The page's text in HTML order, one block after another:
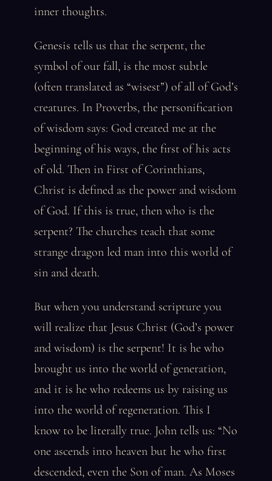
inner thoughts.
Genesis tells us that the serpent, the
symbol of our fall, is the most subtle
(often translated as “wisest”) of all of God’s
creatures. In Proverbs, the personification
of wisdom says: God created me at the
beginning of his ways, the first of his acts
of old. Then in First of Corinthians,
Christ is defined as the power and wisdom
of God. If this is true, then who is the
serpent? The churches teach that some
strange dragon led man into this world of
sin and death.
But when you understand scripture you
will realize that Jesus Christ (God’s power
and wisdom) is the serpent! It is he who
brought us into the world of generation,
and it is he who redeems us by raising us
into the world of regeneration. This I
know to be literally true. John tells us: “No
one ascends into heaven but he who first
descended, even the Son of man. As Moses